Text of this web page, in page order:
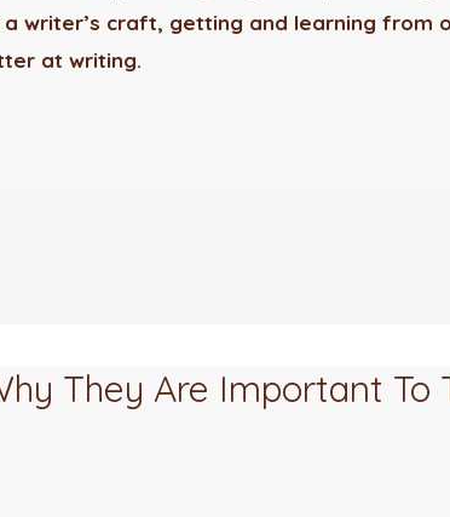
writer’s craft, getting and learning from
at writing.
They Are Important To